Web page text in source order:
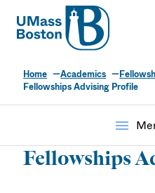
UMass
UMass
Home Academics
Fellowships Advising Profile
menu
Fellowships